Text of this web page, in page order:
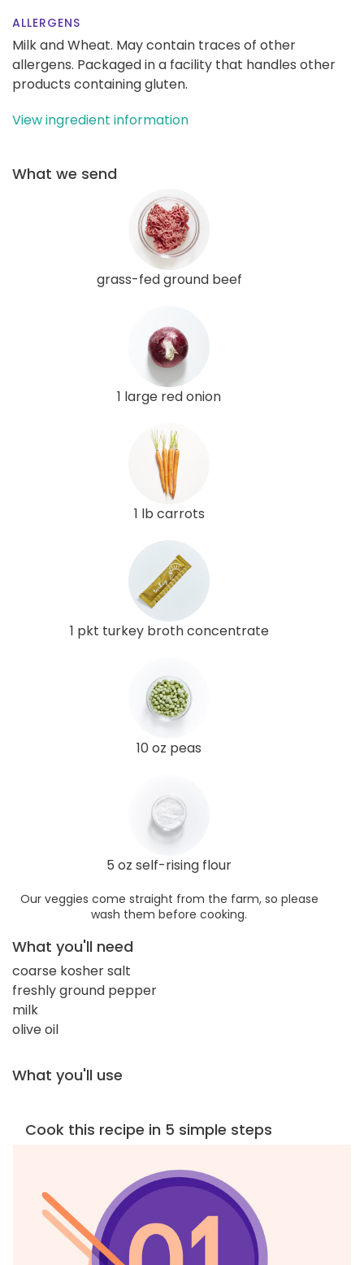
ALLERGENS
Milk and Wheat. May contain traces of other
allergens. Packaged in a facility that handles other
products containing gluten.
View ingredient information
What we send
grass-fed ground beef
1 large red onion
1 lb carrots
1 pkt turkey broth concentrate
10 oz peas
5 oz self-rising flour
Our veggies come straight from the farm, so please
wash them before cooking.
What you'll need
coarse kosher salt
freshly ground pepper
milk
olive oil
What you'll use
Cook this recipe in 5 simple steps